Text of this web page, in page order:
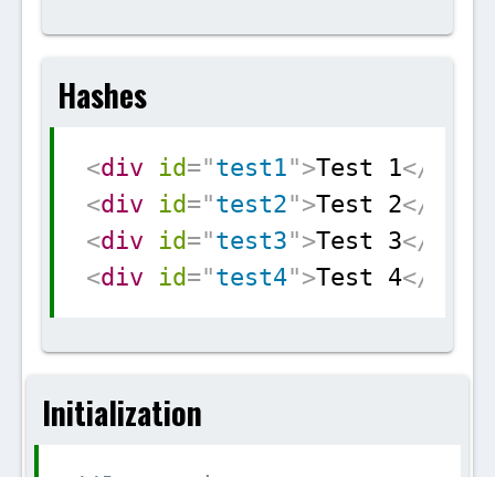
Hashes
<div id="test1">Test 1</
<div id="test2">Test 2</
<div id="test3">Test 3</
<div id="test4">Test 4</
Initialization